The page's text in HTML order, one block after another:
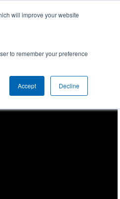
will improve your website
to remember your preference
Accept Decline